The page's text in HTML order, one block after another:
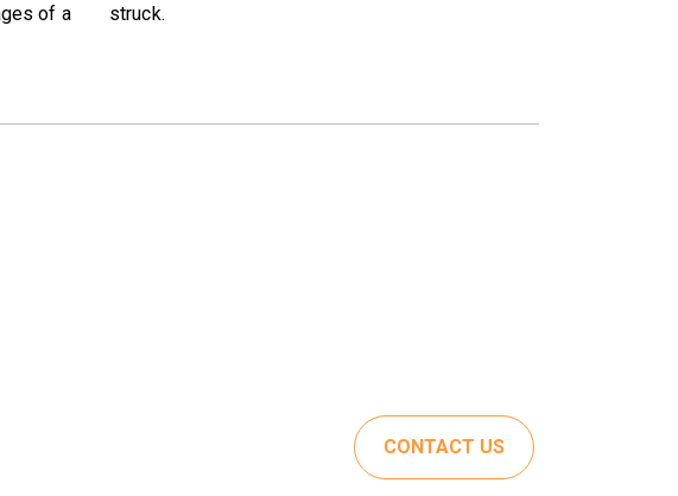
of a
struck.
CONTACT US